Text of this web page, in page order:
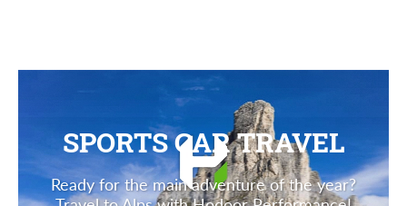
SPORTS CAR TRAVEL
Ready for the main adventure of the year?